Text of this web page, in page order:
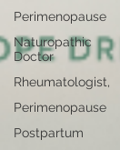
Perimenopause
Naturopathic
Doctor
Rheumatologist,
Perimenopause
Postpartum